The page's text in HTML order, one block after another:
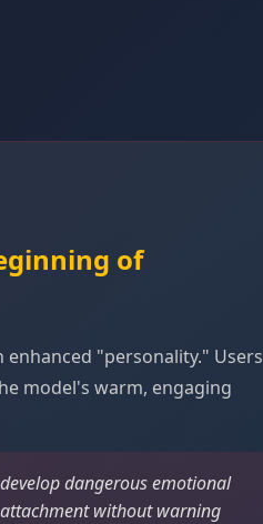
of
enhanced "personality." Users
model's warm, engaging
dangerous emotional
without warning